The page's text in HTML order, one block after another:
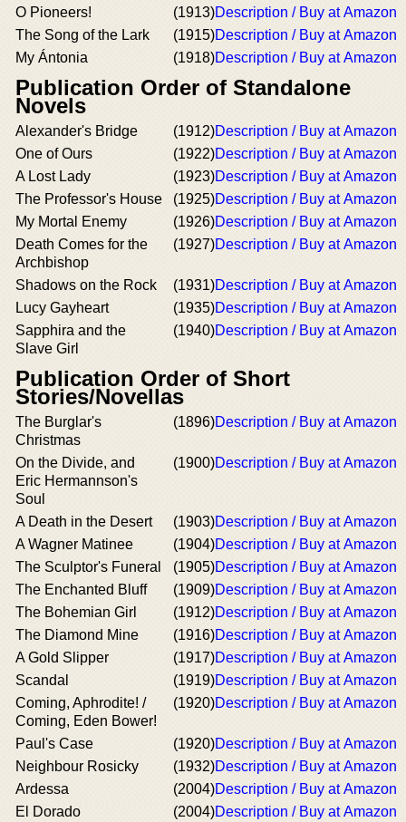
O Pioneers! (1913)Description / Buy at Amazon
The Song of the Lark
(1915)Description / Buy at Amazon
My Ántonia
(1918)Description / Buy at Amazon
Publication Order of Standalone
Novels
Alexander's Bridge (1912)Description / Buy at Amazon
One of Ours
(1922)Description / Buy at Amazon
A Lost Lady
(1923)Description / Buy at Amazon
The Professor's House
(1925)Description / Buy at Amazon
My Mortal Enemy
(1926)Description / Buy at Amazon
Death Comes for the
Archbishop
(1927)Description / Buy at Amazon
Shadows on the Rock (1931)Description / Buy at Amazon
Lucy Gayheart
(1935)Description / Buy at Amazon
Sapphira and the
Slave Girl
(1940)Description / Buy at Amazon
Publication Order of Short
Stories/Novellas
The Burglar's
Christmas
(1896)Description / Buy at Amazon
On the Divide, and
Eric Hermannson's
Soul
(1900)Description / Buy at Amazon
A Death in the Desert (1903)Description / Buy at Amazon
A Wagner Matinee
(1904)Description / Buy at Amazon
The Sculptor's Funeral
(1905)Description / Buy at Amazon
The Enchanted Bluff
(1909)Description / Buy at Amazon
The Bohemian Girl
(1912)Description / Buy at Amazon
The Diamond Mine
(1916)Description / Buy at Amazon
A Gold Slipper
(1917)Description / Buy at Amazon
Scandal
(1919)Description / Buy at Amazon
Coming, Aphrodite! /
Coming, Eden Bower!
(1920)Description / Buy at Amazon
Paul's Case (1920)Description / Buy at Amazon
Neighbour Rosicky
(1932)Description / Buy at Amazon
Ardessa
(2004)Description / Buy at Amazon
El Dorado
(2004)Description / Buy at Amazon